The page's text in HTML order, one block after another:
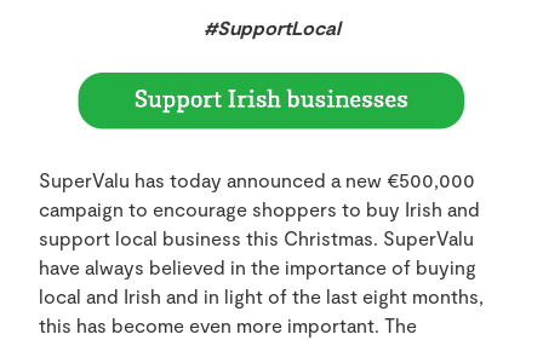
#SupportLocal
SuperValu has today announced a new €500,000
campaign to encourage shoppers to buy Irish and
support local business this Christmas. SuperValu
have always believed in the importance of buying
local and Irish and in light of the last eight months,
this has become even more important. The